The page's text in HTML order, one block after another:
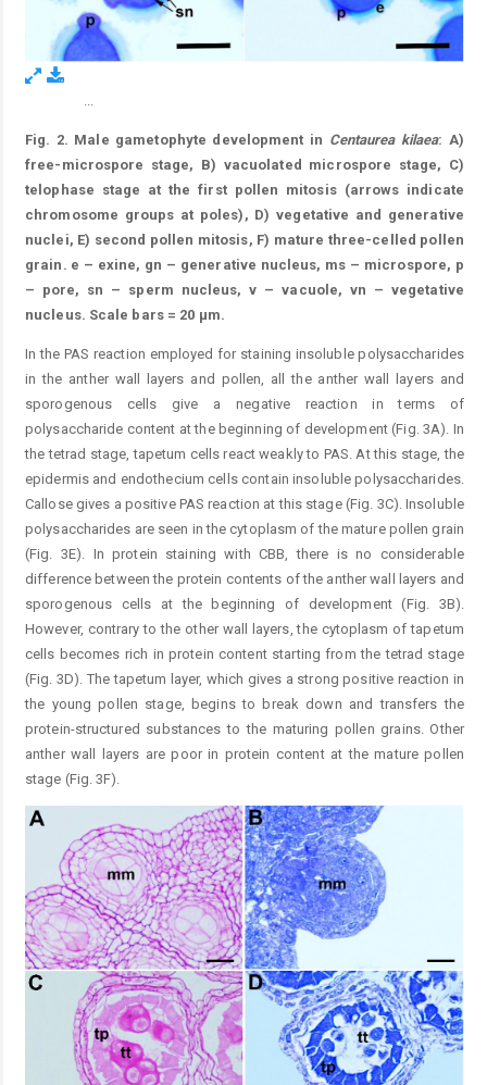
...
Fig. 2. Male gametophyte development in Centaurea kilaea: A)
free-microspore stage, B) vacuolated microspore stage, C)
telophase stage at the first pollen mitosis (arrows indicate
chromosome groups at poles), D) vegetative and generative
nuclei, E) second pollen mitosis, F) mature three-celled pollen
grain. e – exine, gn – generative nucleus, ms – microspore, p
– pore, sn – sperm nucleus, v – vacuole, vn – vegetative
nucleus. Scale bars = 20 μm.
In the PAS reaction employed for staining insoluble polysaccharides
in the anther wall layers and pollen, all the anther wall layers and
sporogenous cells give a negative reaction in terms of
polysaccharide content at the beginning of development (Fig. 3A). In
the tetrad stage, tapetum cells react weakly to PAS. At this stage, the
epidermis and endothecium cells contain insoluble polysaccharides.
Callose gives a positive PAS reaction at this stage (Fig. 3C). Insoluble
polysaccharides are seen in the cytoplasm of the mature pollen grain
(Fig. 3E). In protein staining with CBB, there is no considerable
difference between the protein contents of the anther wall layers and
sporogenous cells at the beginning of development (Fig. 3B).
However, contrary to the other wall layers, the cytoplasm of tapetum
cells becomes rich in protein content starting from the tetrad stage
(Fig. 3D). The tapetum layer, which gives a strong positive reaction in
the young pollen stage, begins to break down and transfers the
protein-structured substances to the maturing pollen grains. Other
anther wall layers are poor in protein content at the mature pollen
stage (Fig. 3F).